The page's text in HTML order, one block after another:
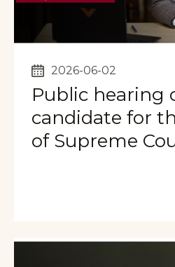
2026-06-02
Public hearing
candidate for
of Supreme